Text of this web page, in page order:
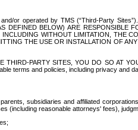
or operated by TMS (“Third-Party
BELOW) ARE RESPONSIBLE
WITHOUT LIMITATION, THE
THE USE OR INSTALLATION OF
THIRD-PARTY SITES, YOU DO SO AT
terms and policies, including privacy and
subsidiaries and affiliated
(including reasonable attorneys' fees),